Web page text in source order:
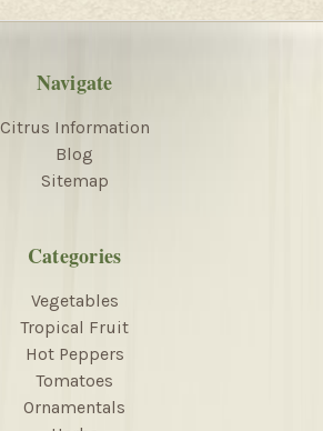
Navigate
Citrus Information
Blog
Sitemap
Categories
Vegetables
Tropical Fruit
Hot Peppers
Tomatoes
Ornamentals